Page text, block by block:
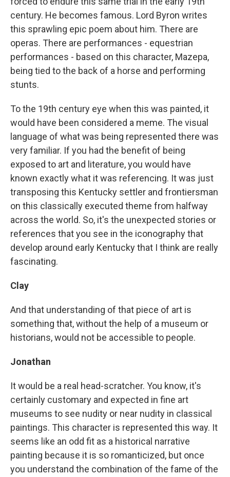
century. He becomes famous. Lord Byron writes
this sprawling epic poem about him. There are
operas. There are performances - equestrian
performances - based on this character, Mazepa,
being tied to the back of a horse and performing
stunts.
To the 19th century eye when this was painted, it
would have been considered a meme. The visual
language of what was being represented there was
very familiar. If you had the benefit of being
exposed to art and literature, you would have
known exactly what it was referencing. It was just
transposing this Kentucky settler and frontiersman
on this classically executed theme from halfway
across the world. So, it's the unexpected stories or
references that you see in the iconography that
develop around early Kentucky that I think are really
fascinating.
Clay
And that understanding of that piece of art is
something that, without the help of a museum or
historians, would not be accessible to people.
Jonathan
It would be a real head-scratcher. You know, it's
certainly customary and expected in fine art
museums to see nudity or near nudity in classical
paintings. This character is represented this way. It
seems like an odd fit as a historical narrative
painting because it is so romanticized, but once
you understand the combination of the fame of the